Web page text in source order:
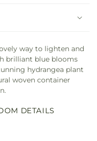
way to lighten and
brilliant blue blooms
hydrangea plant
woven container
DETAILS